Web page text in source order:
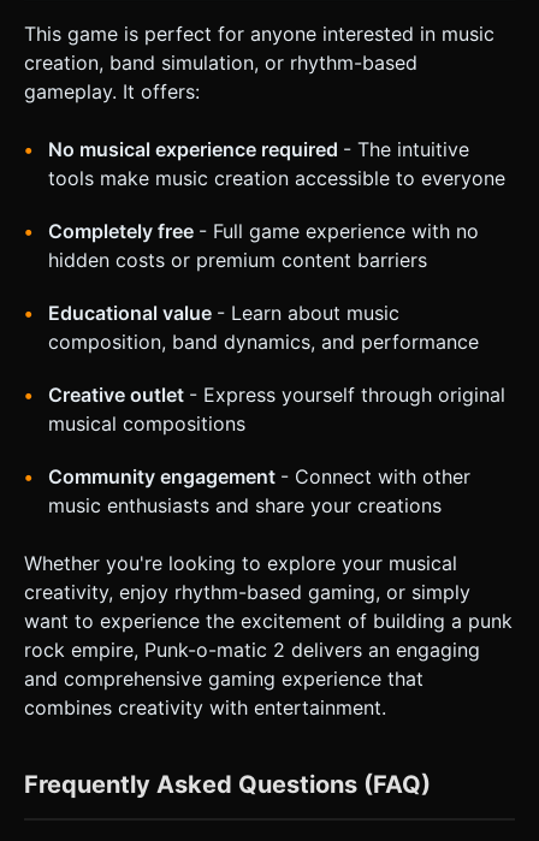
This game is perfect for anyone interested in music
creation, band simulation, or rhythm-based
gameplay. It offers:
No musical experience required - The intuitive
tools make music creation accessible to everyone
Completely free - Full game experience with no
hidden costs or premium content barriers
Educational value - Learn about music
composition, band dynamics, and performance
Creative outlet - Express yourself through original
musical compositions
Community engagement - Connect with other
music enthusiasts and share your creations
Whether you're looking to explore your musical
creativity, enjoy rhythm-based gaming, or simply
want to experience the excitement of building a punk
rock empire, Punk-o-matic 2 delivers an engaging
and comprehensive gaming experience that
combines creativity with entertainment.
Frequently Asked Questions (FAQ)